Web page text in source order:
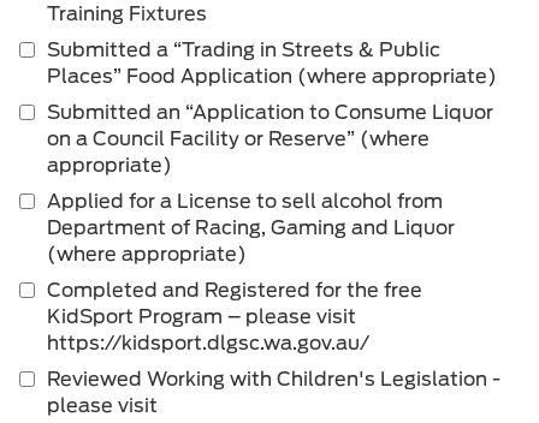
Training Fixtures
Submitted a “Trading in Streets & Public
Places” Food Application (where appropriate)
Submitted an “Application to Consume Liquor
on a Council Facility or Reserve” (where
appropriate)
Applied for a License to sell alcohol from
Department of Racing, Gaming and Liquor
(where appropriate)
Completed and Registered for the free
KidSport Program – please visit
https://kidsport.dlgsc.wa.gov.au/
Reviewed Working with Children's Legislation -
please visit